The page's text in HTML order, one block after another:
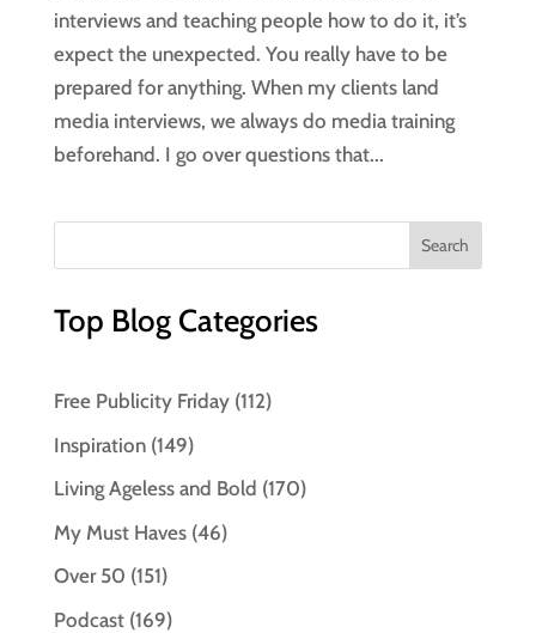
interviews and teaching people how to do it, it’s
expect the unexpected. You really have to be
prepared for anything. When my clients land
media interviews, we always do media training
beforehand. I go over questions that...
Top Blog Categories
Free Publicity Friday(112)
Inspiration(149)
Living Ageless and Bold (170)
My Must Haves(46)
Over 50 (151)
Podcast(169)